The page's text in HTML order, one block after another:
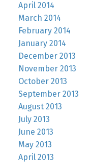
April 2014
March 2014
February 2014
January 2014
December 2013
November 2013
October 2013
September 2013
August 2013
July 2013
June 2013
May 2013
April 2013